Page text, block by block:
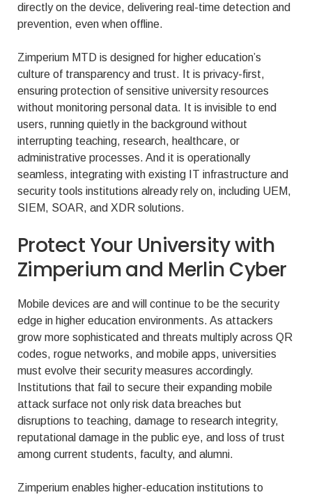
directly on the device, delivering real-time detection and
prevention, even when offline.
Zimperium MTD is designed for higher education’s
culture of transparency and trust. It is privacy-first,
ensuring protection of sensitive university resources
without monitoring personal data. It is invisible to end
users, running quietly in the background without
interrupting teaching, research, healthcare, or
administrative processes. And it is operationally
seamless, integrating with existing IT infrastructure and
security tools institutions already rely on, including UEM,
SIEM, SOAR, and XDR solutions.
Protect Your University with
Zimperium and Merlin Cyber
Mobile devices are and will continue to be the security
edge in higher education environments. As attackers
grow more sophisticated and threats multiply across QR
codes, rogue networks, and mobile apps, universities
must evolve their security measures accordingly.
Institutions that fail to secure their expanding mobile
attack surface not only risk data breaches but
disruptions to teaching, damage to research integrity,
reputational damage in the public eye, and loss of trust
among current students, faculty, and alumni.
Zimperium enables higher-education institutions to